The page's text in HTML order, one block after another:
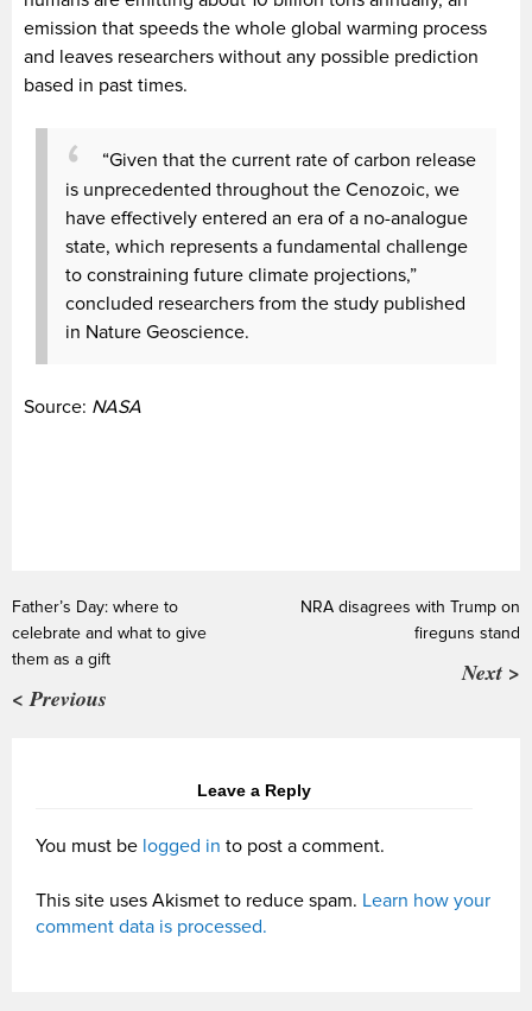
emission that speeds the whole global warming process
and leaves researchers without any possible prediction
based in past times.
“Given that the current rate of carbon release
is unprecedented throughout the Cenozoic, we
have effectively entered an era of a no-analogue
state, which represents a fundamental challenge
to constraining future climate projections,”
concluded researchers from the study published
in Nature Geoscience.
Source: NASA
Father’s Day: where to
celebrate and what to give
them as a gift
< Previous
NRA disagrees with Trump on
fireguns stand
Next >
Leave a Reply
You must be logged in to post a comment.
This site uses Akismet to reduce spam. Learn how your
comment data is processed.